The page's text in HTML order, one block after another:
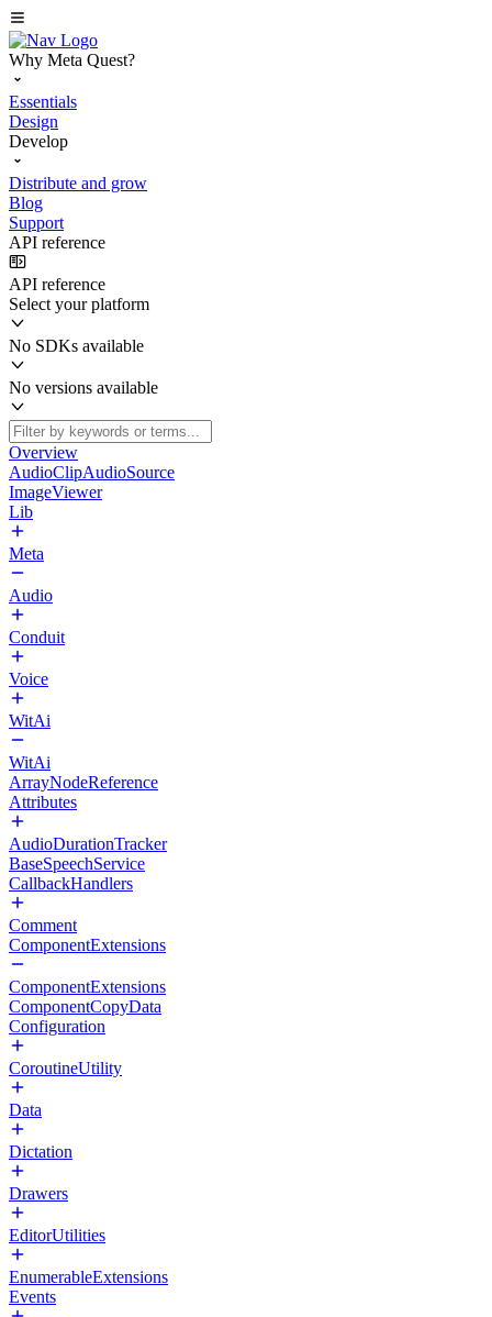
Why Meta Quest?
Essentials
Design
Develop
Distribute and grow
Blog
Support
API reference
API reference
Select your platform
No SDKs available
No versions available
Overview
AudioClipAudioSource
ImageViewer
Lib
Meta
Audio
Conduit
Voice
WitAi
WitAi
ArrayNodeReference
Attributes
AudioDurationTracker
BaseSpeechService
CallbackHandlers
Comment
ComponentExtensions
ComponentExtensions
ComponentCopyData
Configuration
CoroutineUtility
Data
Dictation
Drawers
EditorUtilities
EnumerableExtensions
Events